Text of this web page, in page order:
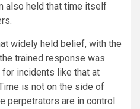
also held that time itself
widely held belief, with the
trained response was
for incidents like that at
is not on the side of
perpetrators are in control